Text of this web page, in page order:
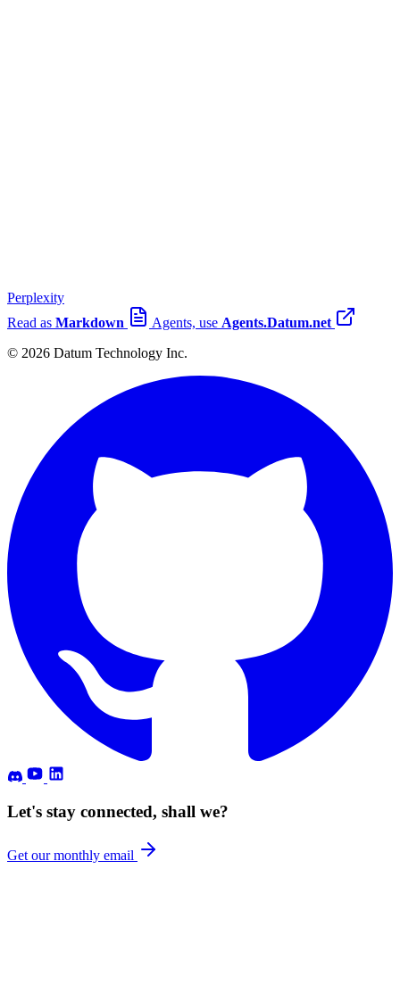
Perplexity
Read as Markdown Agents, use Agents.Datum.net
© 2026 Datum Technology Inc.
Let's stay connected, shall we?
Get our monthly email